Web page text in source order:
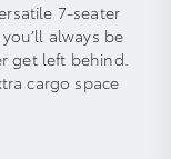
7-seater
always be
get left behind.
cargo space